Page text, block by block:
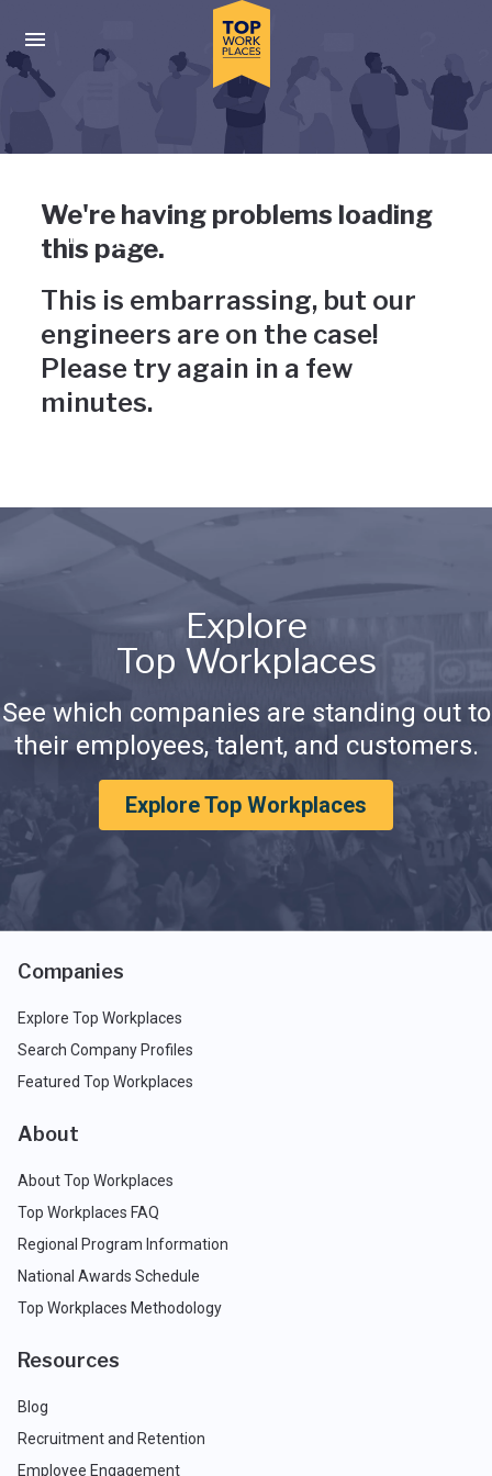
Press enter to activate the dialog and use the tab key to
Uh-oh, something has gone
wrong
We're having problems loading
this page.
This is embarrassing, but our
engineers are on the case!
Please try again in a few
minutes.
Explore
Top Workplaces
See which companies are standing out to
their employees, talent, and customers.
Explore Top Workplaces
Companies
Explore Top Workplaces
Search Company Profiles
Featured Top Workplaces
About
About Top Workplaces
Top Workplaces FAQ
Regional Program Information
National Awards Schedule
Top Workplaces Methodology
Resources
Blog
Recruitment and Retention
Employee Engagement